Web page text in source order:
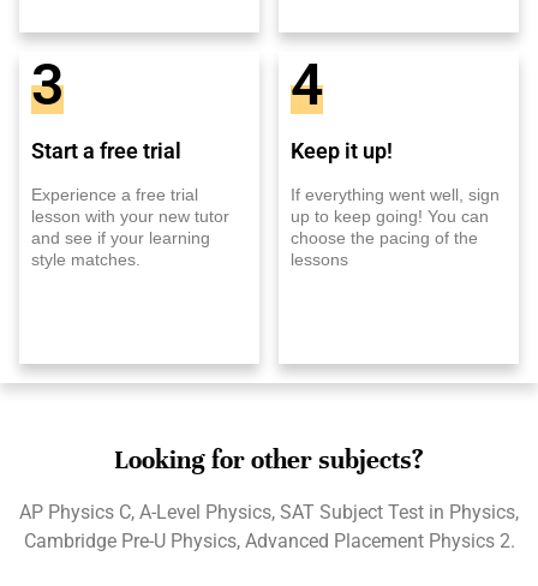
3
Start a free trial
Experience a free trial
lesson with your new tutor
and see if your learning
style matches.
4
Keep it up!
If everything went well, sign
up to keep going! You can
choose the pacing of the
lessons
Looking for other subjects?
AP Physics C, A-Level Physics, SAT Subject Test in Physics,
Cambridge Pre-U Physics, Advanced Placement Physics 2.